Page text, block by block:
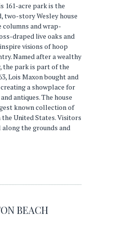
161-acre park is the
two-story Wesley house
and wrap-
draped live oaks and
visions of hoop
Named after a wealthy
the park is part of the
Lois Maxon bought and
a showplace for
antiques. The house
known collection of
United States. Visitors
the grounds and
BEACH